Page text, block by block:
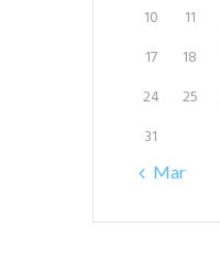
10
11
17
18
24
25
31
« Mar